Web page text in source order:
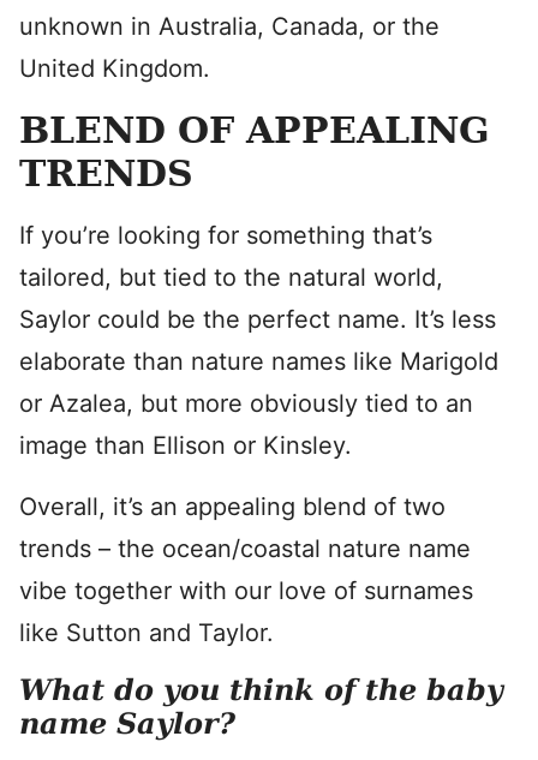
unknown in Australia, Canada, or the
United Kingdom.
BLEND OF APPEALING
TRENDS
If you’re looking for something that’s
tailored, but tied to the natural world,
Saylor could be the perfect name. It’s less
elaborate than nature names like Marigold
or Azalea, but more obviously tied to an
image than Ellison or Kinsley.
Overall, it’s an appealing blend of two
trends – the ocean/coastal nature name
vibe together with our love of surnames
like Sutton and Taylor.
What do you think of the baby
name Saylor?